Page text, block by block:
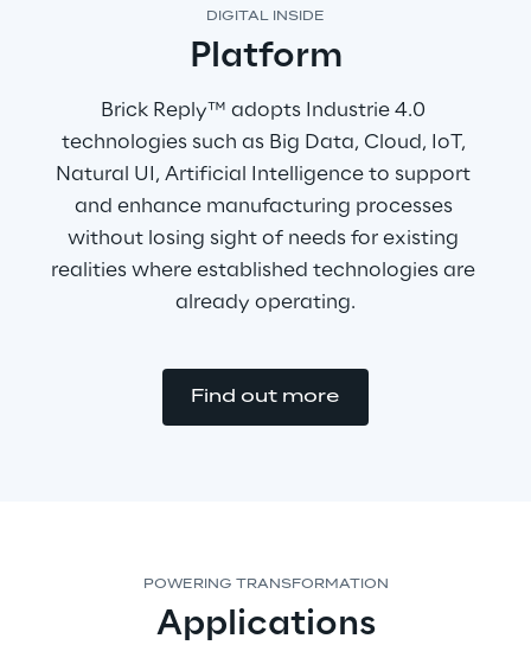
DIGITAL INSIDE
Platform
Brick Reply™ adopts Industrie 4.0
technologies such as Big Data, Cloud, IoT,
Natural UI, Artificial Intelligence to support
and enhance manufacturing processes
without losing sight of needs for existing
realities where established technologies are
already operating.
Find out more
POWERING TRANSFORMATION
Applications